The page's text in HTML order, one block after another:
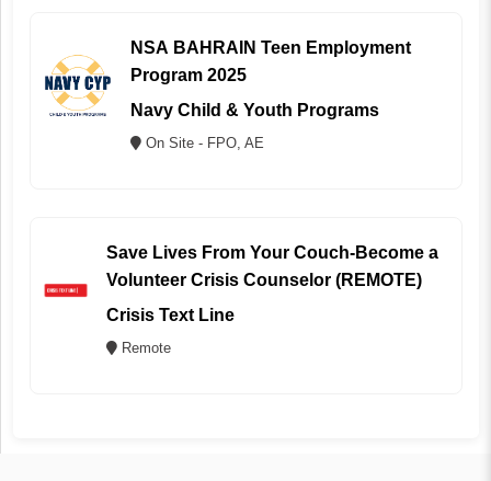
NSA BAHRAIN Teen Employment
Program 2025
Navy Child & Youth Programs
On Site - FPO, AE
Save Lives From Your Couch-Become a
Volunteer Crisis Counselor (REMOTE)
Crisis Text Line
Remote